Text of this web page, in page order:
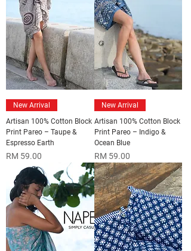
New Arrival
Artisan 100% Cotton Block
Print Pareo – Taupe &
Espresso Earth
Price
RM 59.00
New Arrival
Artisan 100% Cotton Block
Print Pareo – Indigo &
Ocean Blue
Price
RM 59.00